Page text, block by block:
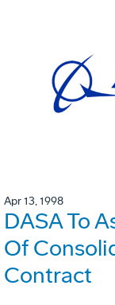
Apr 13, 1998
DASA To
Of
Contract